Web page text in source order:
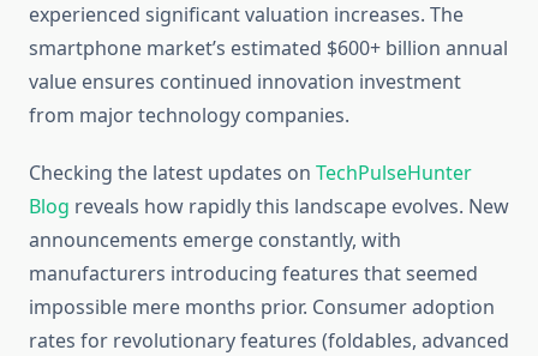
experienced significant valuation increases. The
smartphone market’s estimated $600+ billion annual
value ensures continued innovation investment
from major technology companies.
Checking the latest updates on TechPulseHunter
Blog reveals how rapidly this landscape evolves. New
announcements emerge constantly, with
manufacturers introducing features that seemed
impossible mere months prior. Consumer adoption
rates for revolutionary features (foldables, advanced